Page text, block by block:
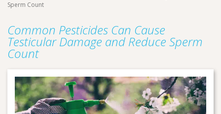
Sperm Count
Common Pesticides Can Cause
Testicular Damage and Reduce Sperm
Count